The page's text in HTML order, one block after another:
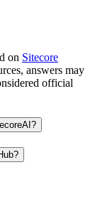
on Sitecore
answers may
official